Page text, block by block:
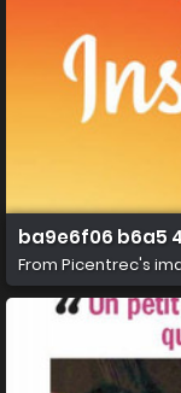
ba9e6f06 b6a5
From Picentrec's